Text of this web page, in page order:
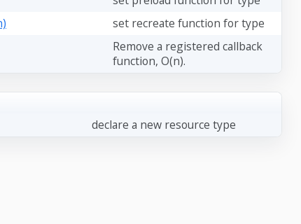
set recreate function for type
Remove a registered callback
function, O(n).
declare a new resource type